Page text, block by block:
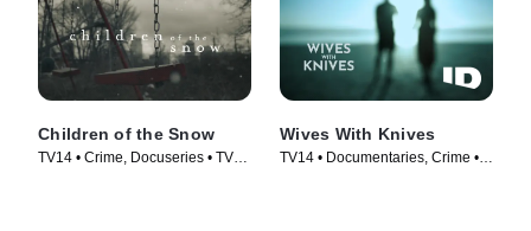
Children of the Snow
TV14 • Crime, Docuseries • TV
Wives With Knives
TV14 • Documentaries, Crime •